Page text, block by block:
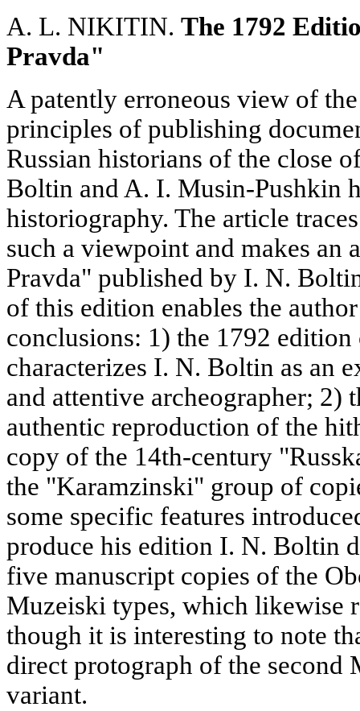
A. L. NIKITIN. The 1792
Pravda"
A patently erroneous view of
principles of publishing
Russian historians of the close
Boltin and A. I. Musin-Pushkin
historiography. The article
such a viewpoint and makes an
Pravda" published by I. N.
of this edition enables the
conclusions: 1) the 1792
characterizes I. N. Boltin as an
and attentive archeographer; 2)
authentic reproduction of the
copy of the 14th-century
the "Karamzinski" group of
some specific features
produce his edition I. N. Boltin
five manuscript copies of the
Muzeiski types, which likewise
though it is interesting to note
direct protograph of the
variant.